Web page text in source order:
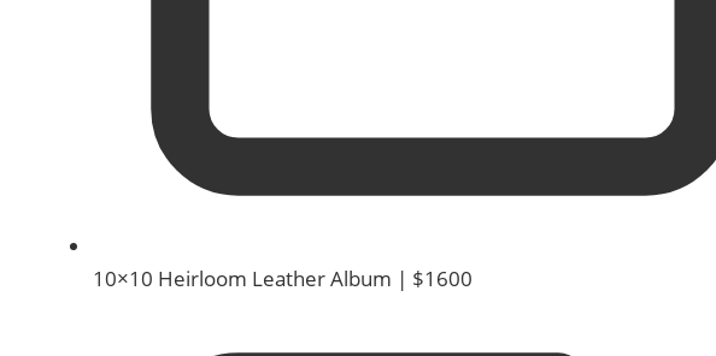
10×10 Heirloom Leather Album | $1600